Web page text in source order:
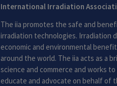
International Irradiation
The iia promotes the safe and
irradiation technologies. Irradiation
economic and environmental
around the world. The iia acts as a
science and commerce and works
educate and advocate on behalf of